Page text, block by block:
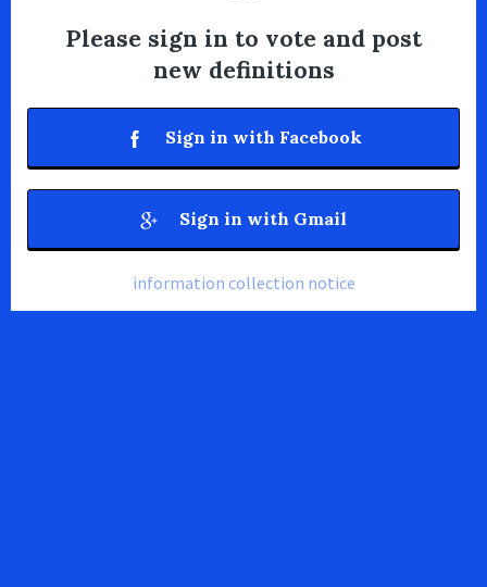
Please sign in to vote and post
new definitions
Sign in with Facebook
Sign in with Gmail
information collection notice